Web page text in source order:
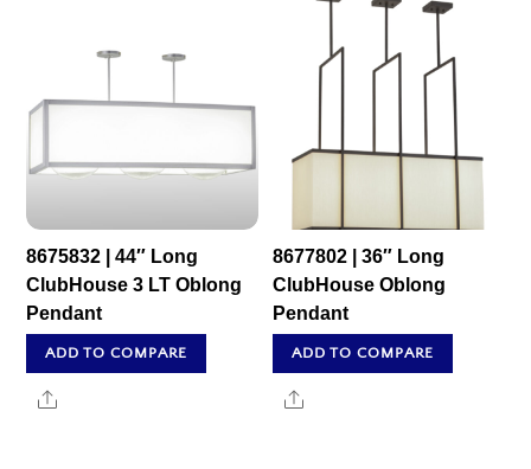
8675832 | 44″ Long
ClubHouse 3 LT Oblong
Pendant
ADD TO COMPARE
Share
8677802 | 36″ Long
ClubHouse Oblong
Pendant
ADD TO COMPARE
Share